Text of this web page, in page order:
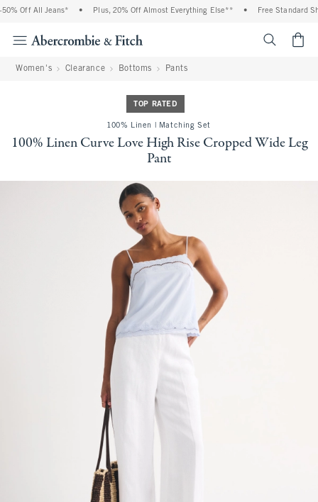
Off All Jeans* Plus, 20% Off Almost Everything Else** Free Standard
Women's Clearance Bottoms Pants
TOP RATED
100% Linen | Matching Set
100% Linen Curve Love High Rise Cropped Wide Leg
Pant